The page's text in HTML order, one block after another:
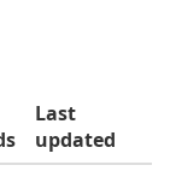
Last
updated